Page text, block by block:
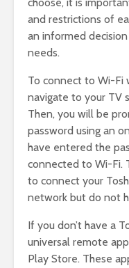
and restrictions of
an informed
needs.
To connect to Wi-Fi
navigate to your TV
Then, you will be
password using an
have entered the
connected to Wi-Fi.
to connect your
network but do not
If you don’t have a
universal remote
Play Store. These